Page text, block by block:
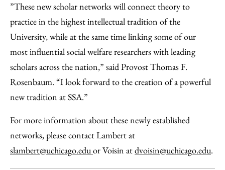
”These new scholar networks will connect theory to
practice in the highest intellectual tradition of the
University, while at the same time linking some of our
most influential social welfare researchers with leading
scholars across the nation,” said Provost Thomas F.
Rosenbaum. “I look forward to the creation of a powerful
new tradition at SSA.”
For more information about these newly established
networks, please contact Lambert at
slambert@uchicago.eduor Voisin atdvoisin@uchicago.edu.